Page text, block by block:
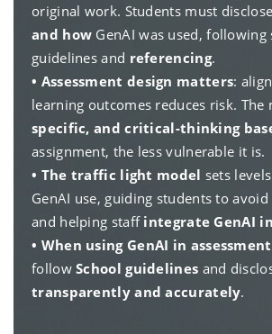
original work. Students must
and how GenAI was used, following
guidelines and referencing.
• Assessment design matters:
learning outcomes reduces risk.
specific, and critical-thinking
assignment, the less vulnerable it is.
• The traffic light model sets
GenAI use, guiding students to
and helping staff integrate GenAI
• When using GenAI in assessment
followSchool guidelines and
transparently and accurately.